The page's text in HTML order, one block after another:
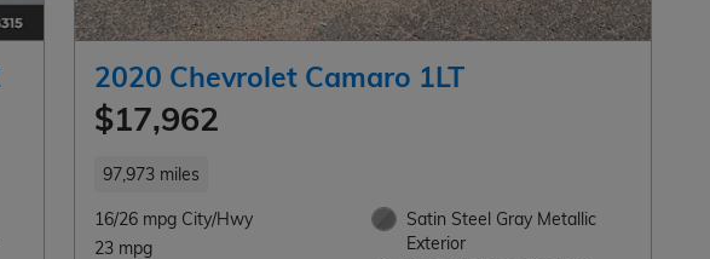
2020 Chevrolet Camaro 1LT
$17,962
97,973 miles
16/26 mpg City/Hwy
23 mpg
Satin Steel Gray Metallic
Exterior